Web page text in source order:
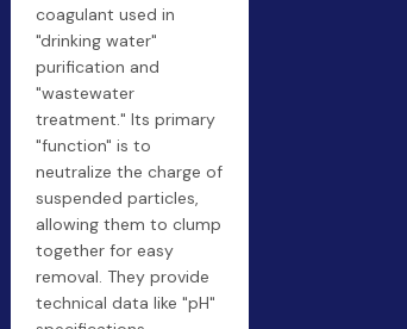
coagulant used in
"drinking water"
purification and
"wastewater
treatment." Its primary
"function" is to
neutralize the charge of
suspended particles,
allowing them to clump
together for easy
removal. They provide
technical data like "pH"